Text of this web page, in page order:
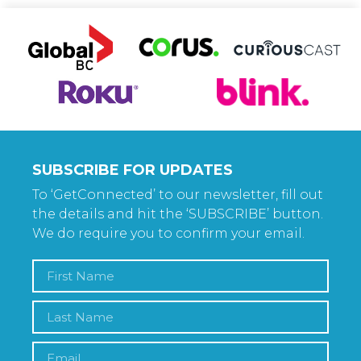
SUBSCRIBE FOR UPDATES
To ‘GetConnected’ to our newsletter, fill out
the details and hit the ‘SUBSCRIBE’ button.
We do require you to confirm your email.